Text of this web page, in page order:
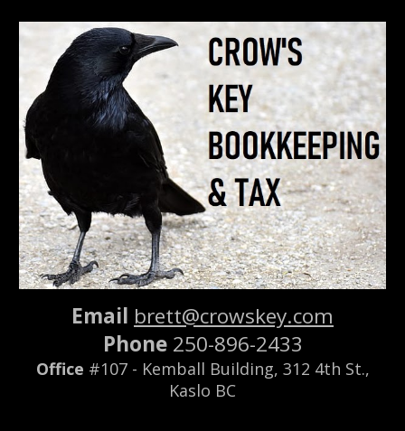
Skip to main content Skip to navigation
Email brett@crowskey.com
Phone 250-896-2433
Office #107 - Kemball Building, 312 4th St.,
Kaslo BC